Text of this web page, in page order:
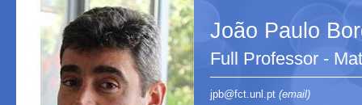
João Paulo
Full Professor -
jpb@fct.unl.pt (email)